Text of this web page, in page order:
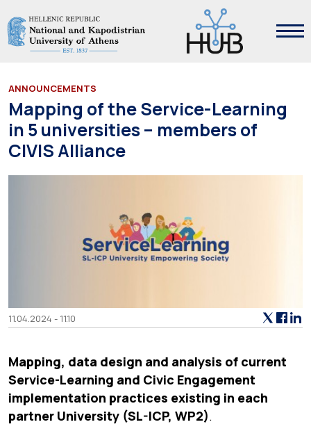
ANNOUNCEMENTS
Mapping of the Service-Learning
in 5 universities – members of
CIVIS Alliance
11.04.2024 - 11.10
Mapping, data design and analysis of current
Service-Learning and Civic Engagement
implementation practices existing in each
partner University (SL-ICP, WP2).